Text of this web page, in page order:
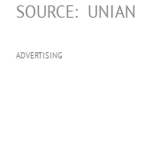
SOURCE: UNIAN
ADVERTISING